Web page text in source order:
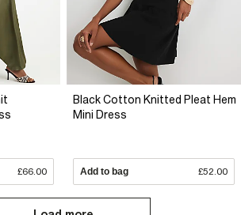
£66.00
Black Cotton Knitted Pleat Hem
Mini Dress
Add to bag £52.00